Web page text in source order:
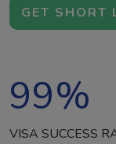
GET SHORT
99%
VISA SUCCESS